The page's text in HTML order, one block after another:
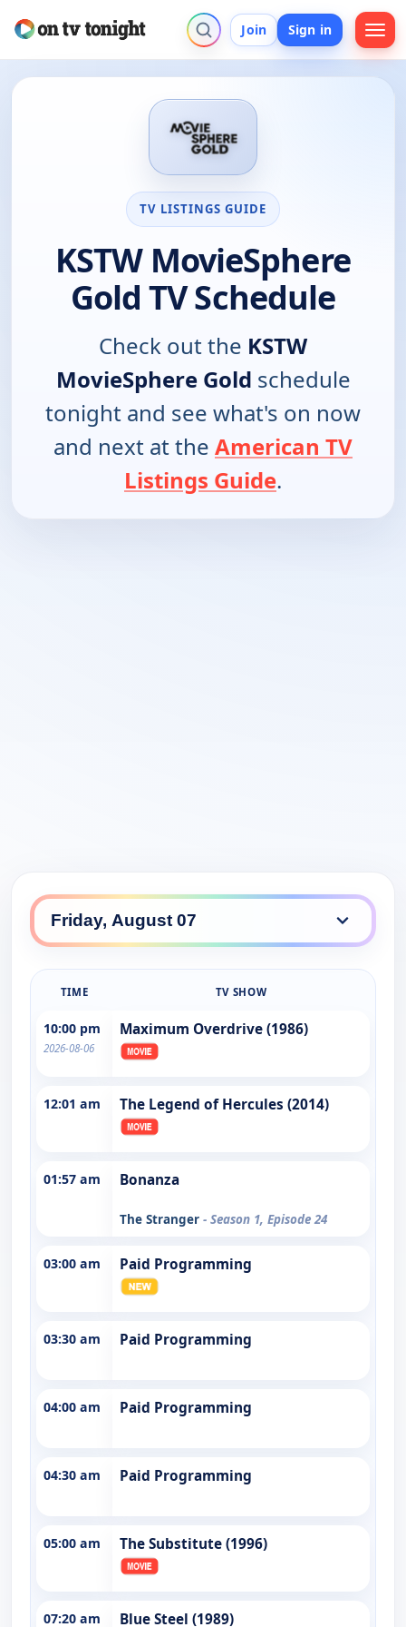
Join Sign in
TV LISTINGS GUIDE
KSTW MovieSphere
Gold TV Schedule
Check out the KSTW
MovieSphere Gold schedule
tonight and see what's on now
and next at the American TV
Listings Guide.
TIME TV SHOW
10:00 pm
2026-08-06
Maximum Overdrive (1986)
12:01 am The Legend of Hercules (2014)
01:57 am Bonanza
The Stranger - Season 1, Episode 24
03:00 am Paid Programming
03:30 am Paid Programming
04:00 am Paid Programming
04:30 am Paid Programming
05:00 am The Substitute (1996)
07:20 am Blue Steel (1989)